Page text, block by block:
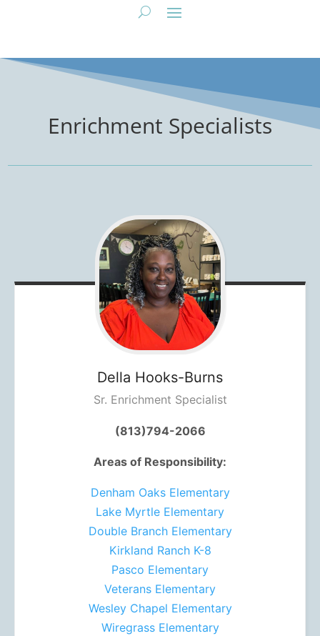
Enrichment Specialists
Della Hooks-Burns
Sr. Enrichment Specialist
(813)794-2066
Areas of Responsibility:
Denham Oaks Elementary
Lake Myrtle Elementary
Double Branch Elementary
Kirkland Ranch K-8
Pasco Elementary
Veterans Elementary
Wesley Chapel Elementary
Wiregrass Elementary